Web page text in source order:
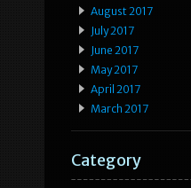
August 2017
July 2017
June 2017
May 2017
April 2017
March 2017
Category